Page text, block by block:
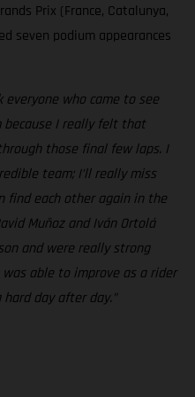
Prix (France, Catalunya,
seven podium appearances
everyone who came to see
I really felt that
those final few laps. I
team; I’ll really miss
find each other again in the
Muñoz and Iván Ortolá
and were really strong
able to improve as a rider
day after day.”